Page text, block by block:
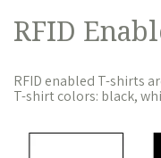
RFID
RFID enabled T-shirts
T-shirt colors: black,